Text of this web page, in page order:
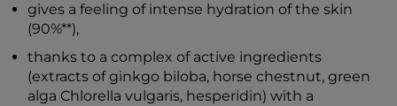
gives a feeling of intense hydration of the skin
(90%**),
thanks to a complex of active ingredients
(extracts of ginkgo biloba, horse chestnut, green
alga Chlorella vulgaris, hesperidin) with a